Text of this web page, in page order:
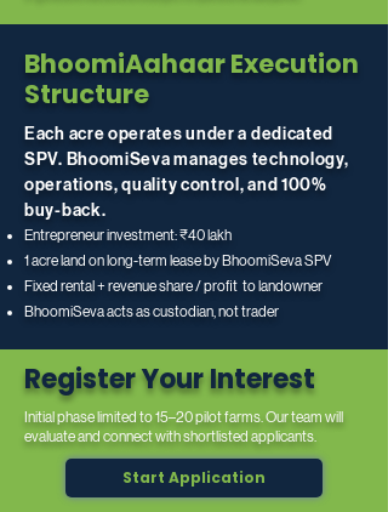
BhoomiAahaar Execution
Structure
Each acre operates under a dedicated
SPV. BhoomiSeva manages technology,
operations, quality control, and 100%
buy-back.
Entrepreneur investment: ₹40 lakh
1 acre land on long-term lease by BhoomiSeva SPV
Fixed rental + revenue share / profit to landowner
BhoomiSeva acts as custodian, not trader
Register Your Interest
Initial phase limited to 15–20 pilot farms. Our team will
evaluate and connect with shortlisted applicants.
Start Application